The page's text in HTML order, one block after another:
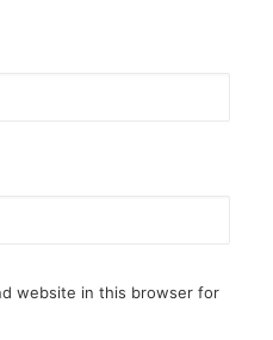
website in this browser for